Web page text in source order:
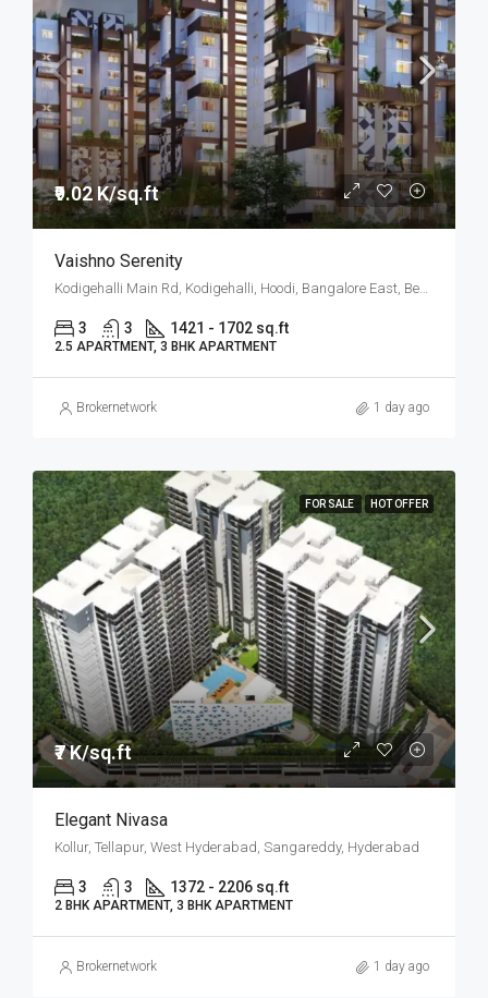
₹9.02 K/sq.ft
Vaishno Serenity
Kodigehalli Main Rd, Kodigehalli, Hoodi, Bangalore East, Bengaluru
3 3 1421 - 1702 sq.ft
2.5 APARTMENT, 3 BHK APARTMENT
Brokernetwork 1 day ago
FOR SALE HOT OFFER
₹7 K/sq.ft
Elegant Nivasa
Kollur, Tellapur, West Hyderabad, Sangareddy, Hyderabad
3 3 1372 - 2206 sq.ft
2 BHK APARTMENT, 3 BHK APARTMENT
Brokernetwork 1 day ago